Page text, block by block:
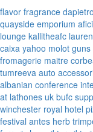
flavor fragrance
quayside emporium
lounge kallitheafc
caixa yahoo molot guns
fromagerie maitre
tumreeva auto
albanian conference
at lathones uk bufc
winchester royal hotel
festival antes herb